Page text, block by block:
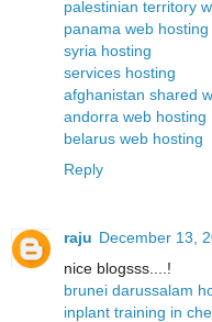
palestinian territory
panama web hosting
syria hosting
services hosting
afghanistan shared
andorra web hosting
belarus web hosting
Reply
raju December 13,
nice blogsss....!
brunei darussalam
inplant training in